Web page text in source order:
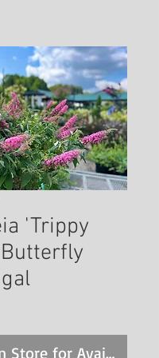
'Trippy
Store for Availability